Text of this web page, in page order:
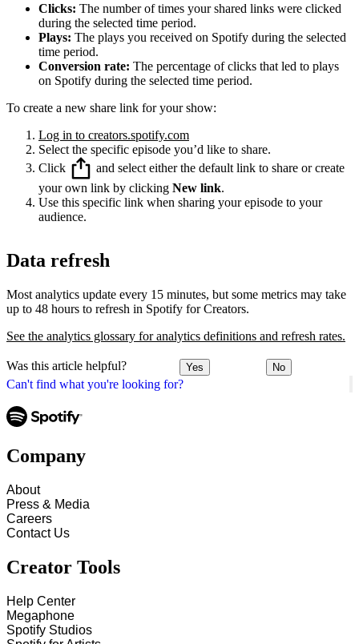
Can't find what you're looking for?
Clicks: The number of times your shared links were clicked
during the selected time period.
Plays: The plays you received on Spotify during the selected
time period.
Conversion rate: The percentage of clicks that led to plays
on Spotify during the selected time period.
To create a new share link for your show:
Log in to creators.spotify.com
Select the specific episode you’d like to share.
Click
and select either the default link to share or create
your own link by clicking New link.
Use this specific link when sharing your episode to your
audience.
Data refresh
Most analytics update every 15 minutes, but some metrics may take
up to 48 hours to refresh in Spotify for Creators.
See the analytics glossary for analytics definitions and refresh rates.
Was this article helpful? Yes No
Company
About
Press & Media
Careers
Contact Us
Creator Tools
Help Center
Megaphone
Spotify Studios